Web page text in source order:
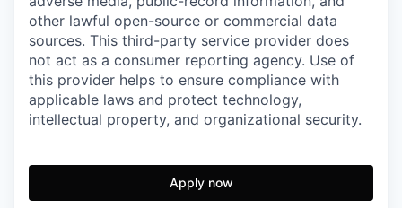
other lawful open-source or commercial data
sources. This third-party service provider does
not act as a consumer reporting agency. Use of
this provider helps to ensure compliance with
applicable laws and protect technology,
intellectual property, and organizational security.
Apply now